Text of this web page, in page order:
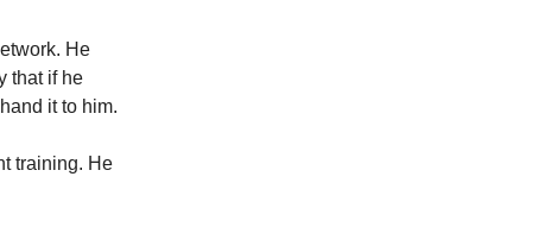
He
that if he
it to him.
training. He